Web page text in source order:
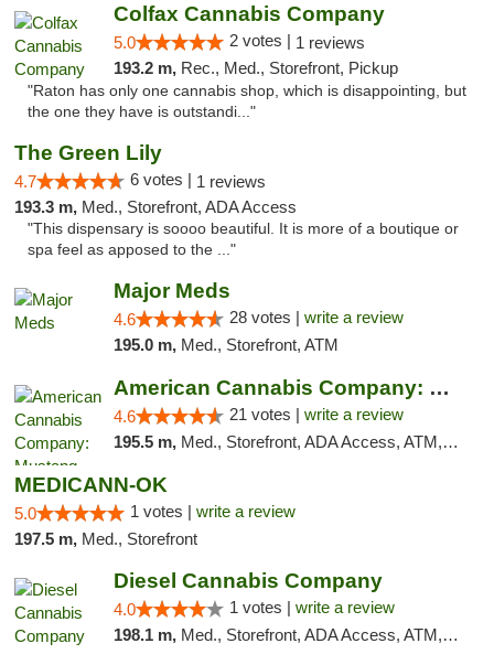
Colfax Cannabis Company
5.0 2 votes | 1 reviews
193.2 m, Rec., Med., Storefront, Pickup
"Raton has only one cannabis shop, which is disappointing, but
the one they have is outstandi..."
The Green Lily
4.7 6 votes | 1 reviews
193.3 m, Med., Storefront, ADA Access
"This dispensary is soooo beautiful. It is more of a boutique or
spa feel as apposed to the ..."
Major Meds
4.6 28 votes | write a review
195.0 m, Med., Storefront, ATM
American Cannabis Company: Mustang
4.6 21 votes | write a review
195.5 m, Med., Storefront, ADA Access, ATM, Debit Card, Pickup
MEDICANN-OK
5.0 1 votes | write a review
197.5 m, Med., Storefront
Diesel Cannabis Company
4.0 1 votes | write a review
198.1 m, Med., Storefront, ADA Access, ATM, Debit Card, Pickup